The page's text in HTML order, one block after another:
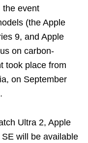
the event
(the Apple
9, and Apple
on carbon-
took place from
on September
Ultra 2, Apple
will be available